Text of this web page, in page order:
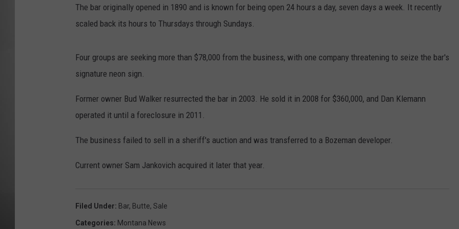
MISSOULA REAL ESTATE TODAY
The bar originally opened in 1890 and is known for being open 24 hours a day, seven days a week. It recently
scaled back its hours to Thursdays through Sundays.
Four groups are seeking more than $78,000 from the business, with one company threatening to seize the bar's
signature neon sign.
Former owner Bud Walker resurrected the bar in 2003. He sold it in 2008 for $360,000, and Dan Klemann
operated it until a foreclosure in 2011.
The business failed to sell in a sheriff's auction and was transferred to a Bozeman developer.
Current owner Sam Jankovich acquired it later that year.
Filed Under: Bar, Butte, Sale
Categories: Montana News